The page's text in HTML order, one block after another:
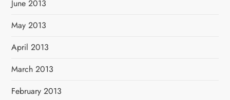
June 2013
May 2013
April 2013
March 2013
February 2013